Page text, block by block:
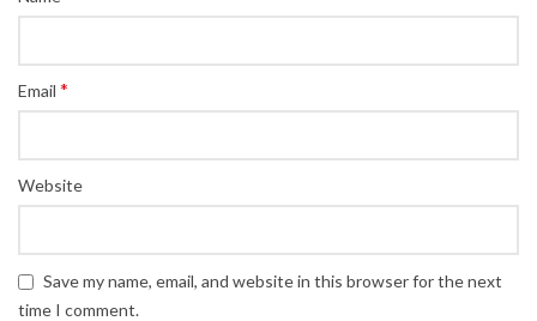
Email *
Website
Save my name, email, and website in this browser for the next
time I comment.